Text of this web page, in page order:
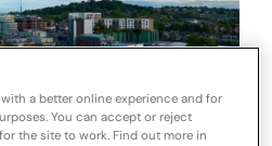
Harrow
a better online experience and for
You can accept or reject
the site to work. Find out more in